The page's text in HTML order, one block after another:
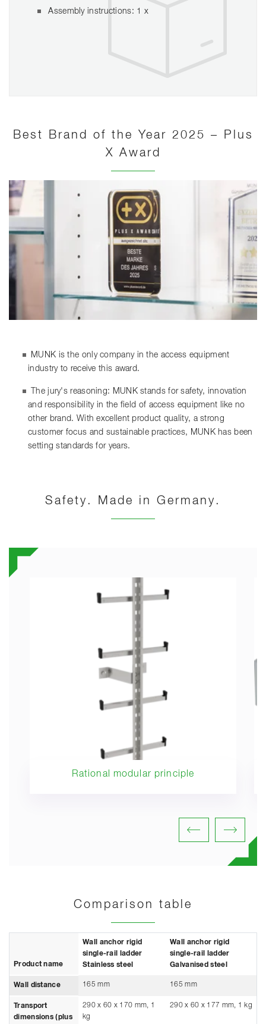
Assembly instructions: 1 x
Best Brand of the Year 2025 – Plus
X Award
MUNK is the only company in the access equipment
industry to receive this award.
The jury's reasoning: MUNK stands for safety, innovation
and responsibility in the field of access equipment like no
other brand. With excellent product quality, a strong
customer focus and sustainable practices, MUNK has been
setting standards for years.
Safety. Made in Germany.
Rational modular principle
Comparison table
Product name
Wall anchor rigid
single-rail ladder
Stainless steel
Wall anchor rigid
single-rail ladder
Galvanised steel
Wall distance 165 mm 165 mm
Transport
dimensions (plus
290 x 60 x 170 mm, 1
kg
290 x 60 x 177 mm, 1 kg